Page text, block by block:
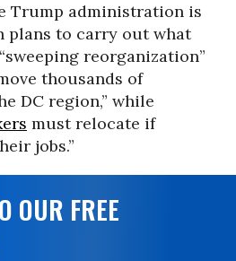
Trump administration is
plans to carry out what
reorganization”
thousands of
DC region,” while
must relocate if
jobs.”
OUR FREE